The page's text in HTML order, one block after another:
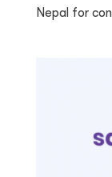
Nepal for